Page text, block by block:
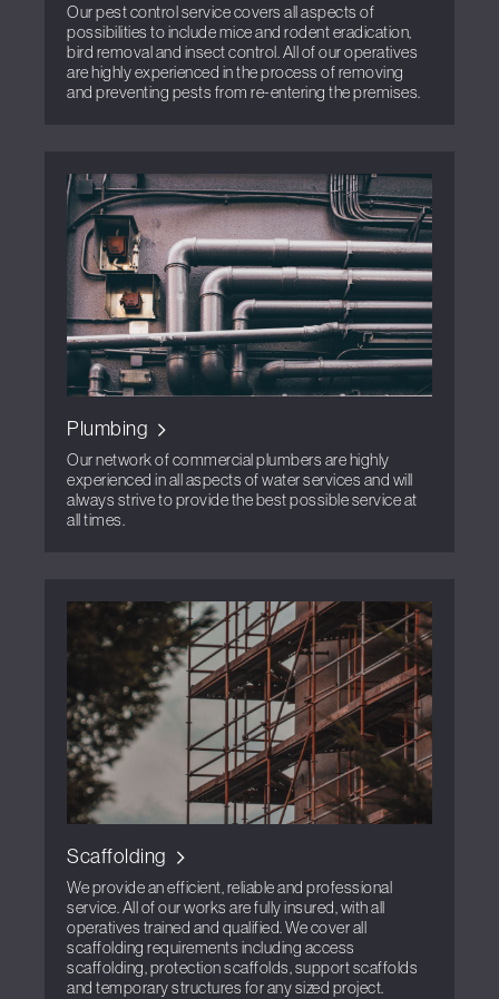
Our pest control service covers all aspects of
possibilities to include mice and rodent eradication,
bird removal and insect control. All of our operatives
are highly experienced in the process of removing
and preventing pests from re-entering the premises.
Plumbing
Our network of commercial plumbers are highly
experienced in all aspects of water services and will
always strive to provide the best possible service at
all times.
Scaffolding
We provide an efficient, reliable and professional
service. All of our works are fully insured, with all
operatives trained and qualified. We cover all
scaffolding requirements including access
scaffolding, protection scaffolds, support scaffolds
and temporary structures for any sized project.